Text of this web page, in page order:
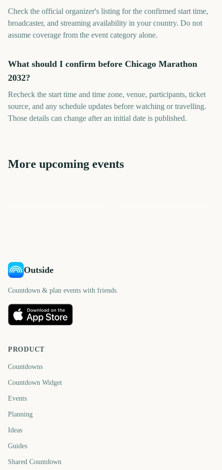
Check the official organizer's listing for the confirmed start time,
broadcaster, and streaming availability in your country. Do not
assume coverage from the event category alone.
What should I confirm before Chicago Marathon
2032?
Recheck the start time and time zone, venue, participants, ticket
source, and any schedule updates before watching or travelling.
Those details can change after an initial date is published.
More upcoming events
Outside
Countdown & plan events with friends.
PRODUCT
Countdowns
Countdown Widget
Events
Planning
Ideas
Guides
Shared Countdown